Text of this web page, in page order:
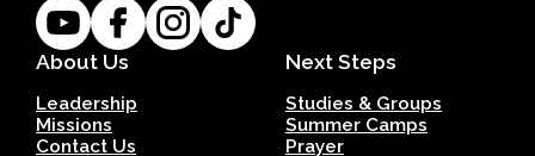
About Us
Leadership
Missions
Contact Us
Next Steps
Studies & Groups
Summer Camps
Prayer